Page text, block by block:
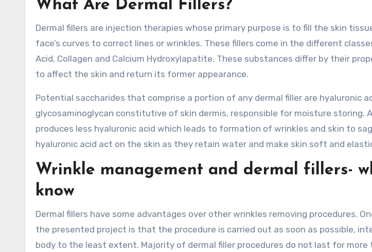
What Are Dermal Fillers?
Dermal fillers are injection therapies whose primary purpose is to fill the skin
face’s curves to correct lines or wrinkles. These fillers come in the different
Acid, Collagen and Calcium Hydroxylapatite. These substances differ by their
to affect the skin and return its former appearance.
Potential saccharides that comprise a portion of any dermal filler are hyaluronic
glycosaminoglycan constitutive of skin dermis, responsible for moisture storing.
produces less hyaluronic acid which leads to formation of wrinkles and skin to
hyaluronic acid act on the skin as they retain water and make skin soft and
Wrinkle management and dermal fillers-
know
Dermal fillers have some advantages over other wrinkles removing procedures.
the presented project is that the procedure is carried out as soon as possible,
body to the least extent. Majority of dermal filler procedures do not last for